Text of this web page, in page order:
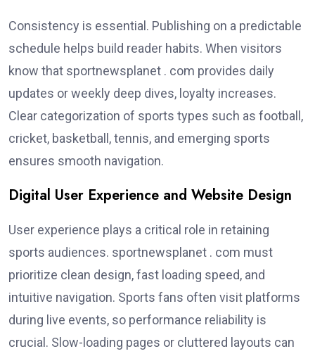
Consistency is essential. Publishing on a predictable
schedule helps build reader habits. When visitors
know that sportnewsplanet . com provides daily
updates or weekly deep dives, loyalty increases.
Clear categorization of sports types such as football,
cricket, basketball, tennis, and emerging sports
ensures smooth navigation.
Digital User Experience and Website Design
User experience plays a critical role in retaining
sports audiences. sportnewsplanet . com must
prioritize clean design, fast loading speed, and
intuitive navigation. Sports fans often visit platforms
during live events, so performance reliability is
crucial. Slow-loading pages or cluttered layouts can